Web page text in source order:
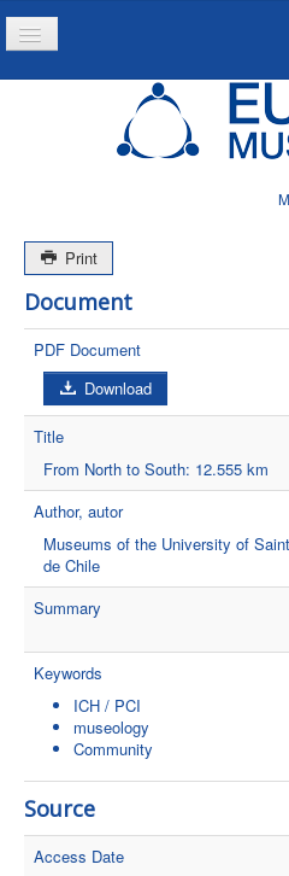
Toggle
Navigation
Print
Document
PDF Document
Download
Title
From North to South: 12.555 km
Author, autor
Museums of the University of
de Chile
Summary
Keywords
ICH / PCI
museology
Community
Source
Access Date